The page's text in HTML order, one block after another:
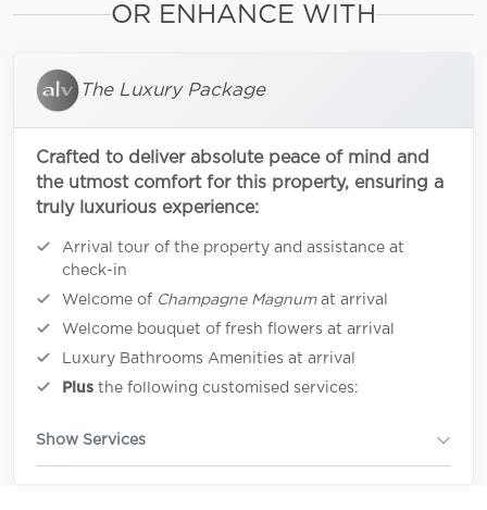
OR ENHANCE WITH
The Luxury Package
Crafted to deliver absolute peace of mind and
the utmost comfort for this property, ensuring a
truly luxurious experience:
Arrival tour of the property and assistance at
check-in
Welcome of Champagne Magnumat arrival
Welcome bouquet of fresh flowers at arrival
Luxury Bathrooms Amenities at arrival
Plus the following customised services:
Show Services